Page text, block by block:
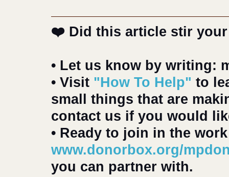
❤️ Did this article stir your
• Let us know by writing:
• Visit "How To Help" to
small things that are
contact us if you would
• Ready to join in the
www.donorbox.org/
you can partner with.